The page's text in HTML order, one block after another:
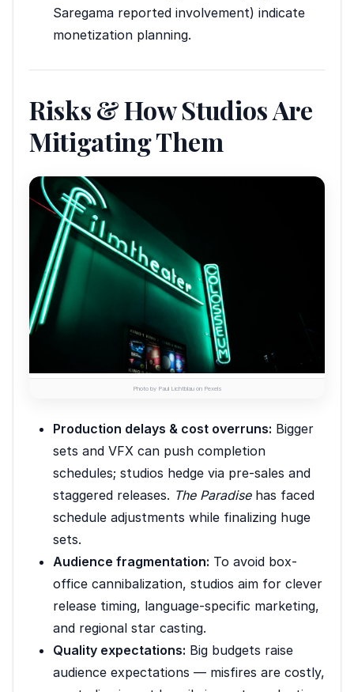
Saregama reported involvement) indicate
monetization planning.
Risks & How Studios Are
Mitigating Them
Photo by Paul Lichtblau on Pexels
Production delays & cost overruns: Bigger
sets and VFX can push completion
schedules; studios hedge via pre-sales and
staggered releases. The Paradisehas faced
schedule adjustments while finalizing huge
sets.
Audience fragmentation: To avoid box-
office cannibalization, studios aim for clever
release timing, language-specific marketing,
and regional star casting.
Quality expectations: Big budgets raise
audience expectations — misfires are costly,